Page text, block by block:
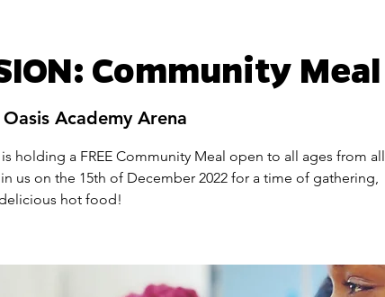
Community Meal
Oasis Academy Arena
holding a FREE Community Meal open to all ages from all
us on the 15th of December 2022 for a time of gathering,
hot food!